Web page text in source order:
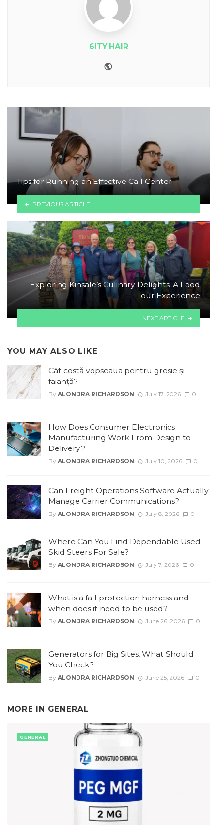
6ITY HAIR
Tips for Running an Effective Call Center
PREVIOUS ARTICLE
Exploring Kinsale’s Culinary Delights: A Food
Tour Experience
NEXT ARTICLE
YOU MAY ALSO LIKE
Cât costă vopseaua pentru gresie și
faianță?
By ALONDRA RICHARDSON July 17, 2026 0
How Does Consumer Electronics
Manufacturing Work From Design to
Delivery?
By ALONDRA RICHARDSON July 10, 2026 0
Can Freight Operations Software Actually
Manage Carrier Communications?
By ALONDRA RICHARDSON July 8, 2026 0
Where Can You Find Dependable Used
Skid Steers For Sale?
By ALONDRA RICHARDSON July 7, 2026 0
What is a fall protection harness and
when does it need to be used?
By ALONDRA RICHARDSON June 26, 2026 0
Generators for Big Sites, What Should
You Check?
By ALONDRA RICHARDSON June 25, 2026 0
MORE IN GENERAL
GENERAL